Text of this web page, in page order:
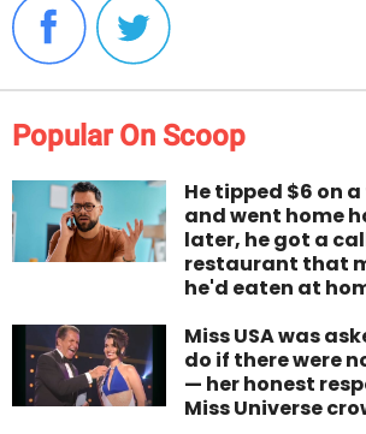
Popular On Scoop
He tipped $6 on
and went home
later, he got a
restaurant that
he'd eaten at
Miss USA was
do if there were
— her honest
Miss Universe